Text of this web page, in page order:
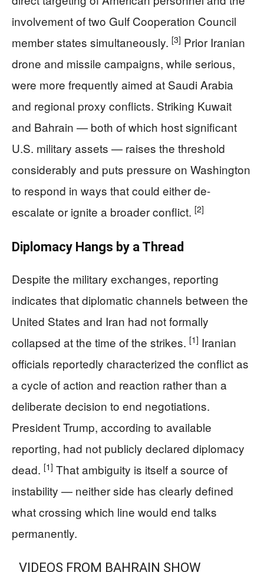
involvement of two Gulf Cooperation Council
member states simultaneously. [3] Prior Iranian
drone and missile campaigns, while serious,
were more frequently aimed at Saudi Arabia
and regional proxy conflicts. Striking Kuwait
and Bahrain — both of which host significant
U.S. military assets — raises the threshold
considerably and puts pressure on Washington
to respond in ways that could either de-
escalate or ignite a broader conflict. [2]
Diplomacy Hangs by a Thread
Despite the military exchanges, reporting
indicates that diplomatic channels between the
United States and Iran had not formally
collapsed at the time of the strikes. [1] Iranian
officials reportedly characterized the conflict as
a cycle of action and reaction rather than a
deliberate decision to end negotiations.
President Trump, according to available
reporting, had not publicly declared diplomacy
dead. [1] That ambiguity is itself a source of
instability — neither side has clearly defined
what crossing which line would end talks
permanently.
VIDEOS FROM BAHRAIN SHOW